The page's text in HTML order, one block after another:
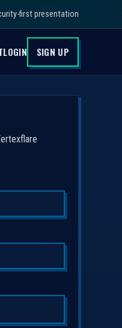
first presentation
LOGIN SIGN UP